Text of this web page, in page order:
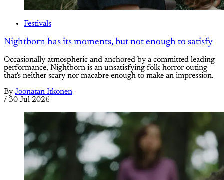
Festivals
Nightborn has its moments, but not enough to satisfy
Occasionally atmospheric and anchored by a committed leading
performance, Nightborn is an unsatisfying folk horror outing
that's neither scary nor macabre enough to make an impression.
By Joonatan Itkonen
/ 30 Jul 2026